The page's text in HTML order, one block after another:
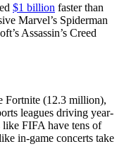
$1 billion faster than
Marvel’s Spiderman
Assassin’s Creed
Fortnite (12.3 million),
leagues driving year-
like FIFA have tens of
in-game concerts take